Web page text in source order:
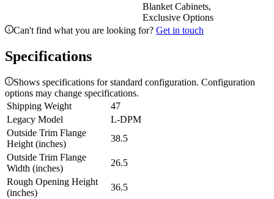
Blanket Cabinets,
Exclusive Options
Can't find what you are looking for? Get in touch
Specifications
Shows specifications for standard configuration. Configuration
options may change specifications.
Shipping Weight
47
Legacy Model
L-DPM
Outside Trim Flange
Height (inches)
38.5
Outside Trim Flange
Width (inches)
26.5
Rough Opening Height
(inches)
36.5